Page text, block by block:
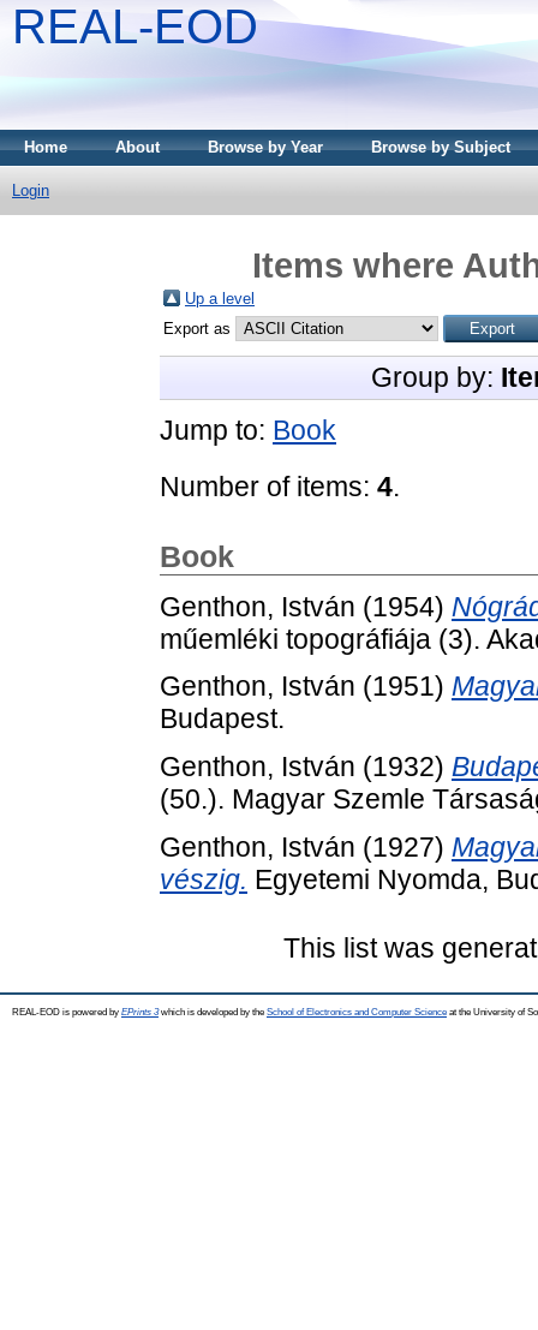
REAL-EOD
Home About Browse by Year Browse by Subject
Login
Items where
Up a level
Export as
Group by:
Jump to: Book
Number of items: 4.
Book
Genthon, István (1954)
műemléki topográfiája (3).
Genthon, István (1951)
Budapest.
Genthon, István (1932)
(50.). Magyar Szemle
Genthon, István (1927)
vészig. Egyetemi Nyomda,
This list was
REAL-EOD is powered by EPrints 3which is developed by the School of Electronics and Computer Science at the University of